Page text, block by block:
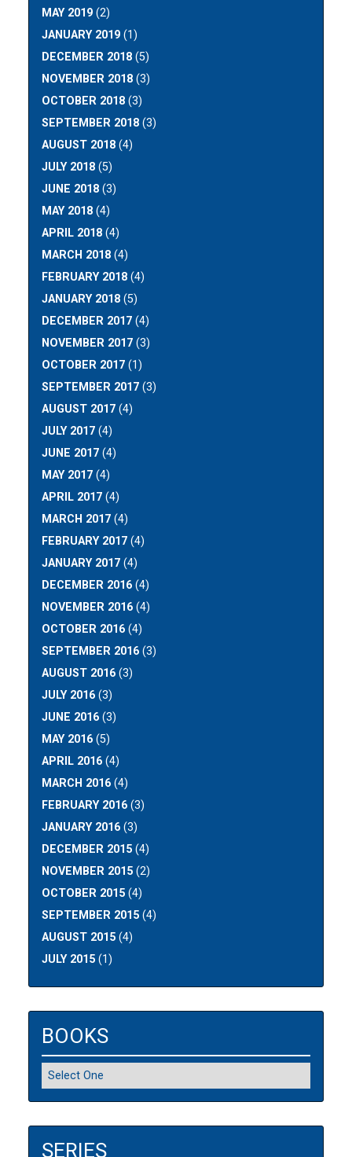
MAY 2019 (2)
JANUARY 2019 (1)
DECEMBER 2018 (5)
NOVEMBER 2018 (3)
OCTOBER 2018 (3)
SEPTEMBER 2018 (3)
AUGUST 2018 (4)
JULY 2018 (5)
JUNE 2018 (3)
MAY 2018 (4)
APRIL 2018 (4)
MARCH 2018 (4)
FEBRUARY 2018 (4)
JANUARY 2018 (5)
DECEMBER 2017 (4)
NOVEMBER 2017 (3)
OCTOBER 2017 (1)
SEPTEMBER 2017 (3)
AUGUST 2017 (4)
JULY 2017 (4)
JUNE 2017 (4)
MAY 2017 (4)
APRIL 2017 (4)
MARCH 2017 (4)
FEBRUARY 2017 (4)
JANUARY 2017 (4)
DECEMBER 2016 (4)
NOVEMBER 2016 (4)
OCTOBER 2016 (4)
SEPTEMBER 2016 (3)
AUGUST 2016 (3)
JULY 2016 (3)
JUNE 2016 (3)
MAY 2016 (5)
APRIL 2016 (4)
MARCH 2016 (4)
FEBRUARY 2016 (3)
JANUARY 2016 (3)
DECEMBER 2015 (4)
NOVEMBER 2015 (2)
OCTOBER 2015 (4)
SEPTEMBER 2015 (4)
AUGUST 2015 (4)
JULY 2015 (1)
BOOKS
SERIES